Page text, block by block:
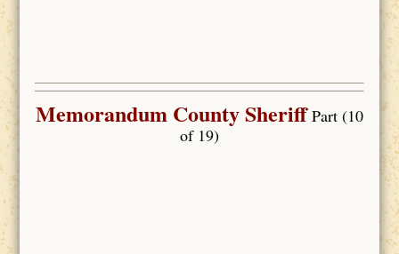
Memorandum County SheriffPart (10
of 19)